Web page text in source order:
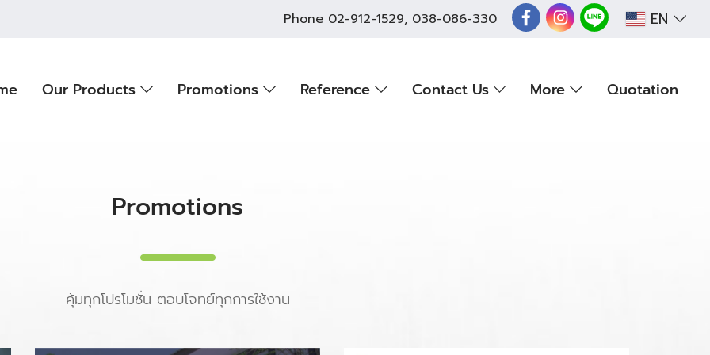
Phone 02-912-1529, 038-086-330 EN
Our Products Promotions Reference Contact Us More Quotation
Promotions
คุ้มทุกโปรโมชั่น ตอบโจทย์ทุกการใช้งาน